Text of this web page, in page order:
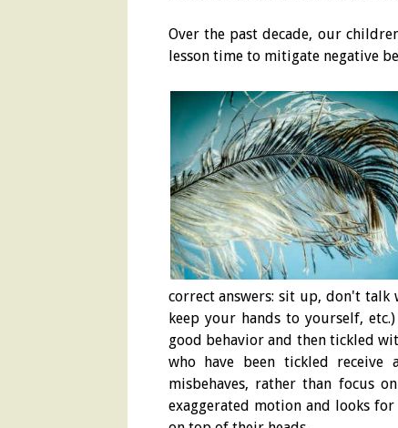
Over the past decade, our
lesson time to mitigate negative
correct answers: sit up, don't talk
keep your hands to yourself,
good behavior and then tickled
who have been tickled
misbehaves, rather than focus
exaggerated motion and looks